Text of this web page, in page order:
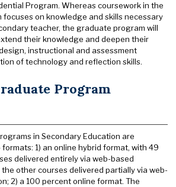
Program. Whereas coursework in the
on knowledge and skills necessary
teacher, the graduate program will
their knowledge and deepen their
instructional and assessment
of technology and reflection skills.
Program
in Secondary Education are
1) an online hybrid format, with 49
delivered entirely via web-based
other courses delivered partially via web-
2) a 100 percent online format. The